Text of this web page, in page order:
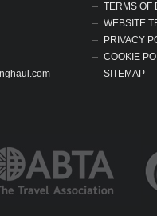
TERMS OF
WEBSITE
PRIVACY
COOKIE
SITEMAP